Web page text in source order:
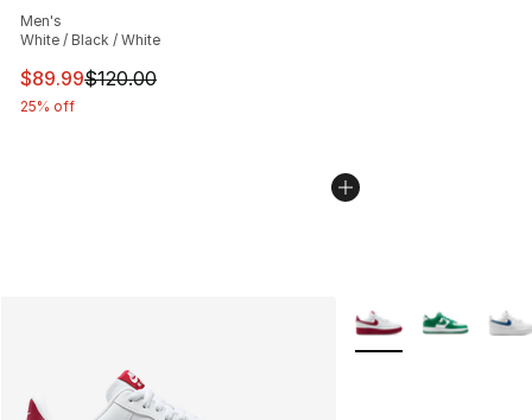
Men's
White / Black / White
This item is on sale. Price dropped from $120.00 to
$89.99$120.00
25% off
More Colors